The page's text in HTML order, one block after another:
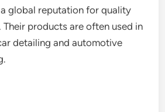
global reputation for quality
products are often used in
detailing and automotive